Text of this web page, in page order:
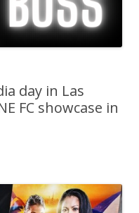
day in Las
FC showcase in